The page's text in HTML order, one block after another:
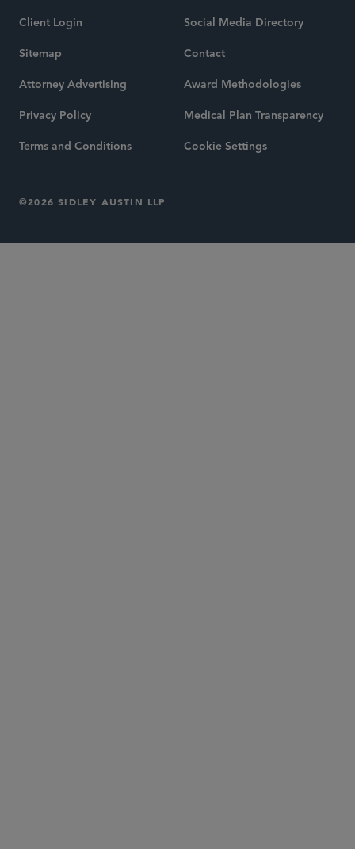
Client Login
Sitemap
Attorney Advertising
Privacy Policy
Terms and Conditions
Social Media Directory
Contact
Award Methodologies
Medical Plan Transparency
Cookie Settings
©2026 SIDLEY AUSTIN LLP